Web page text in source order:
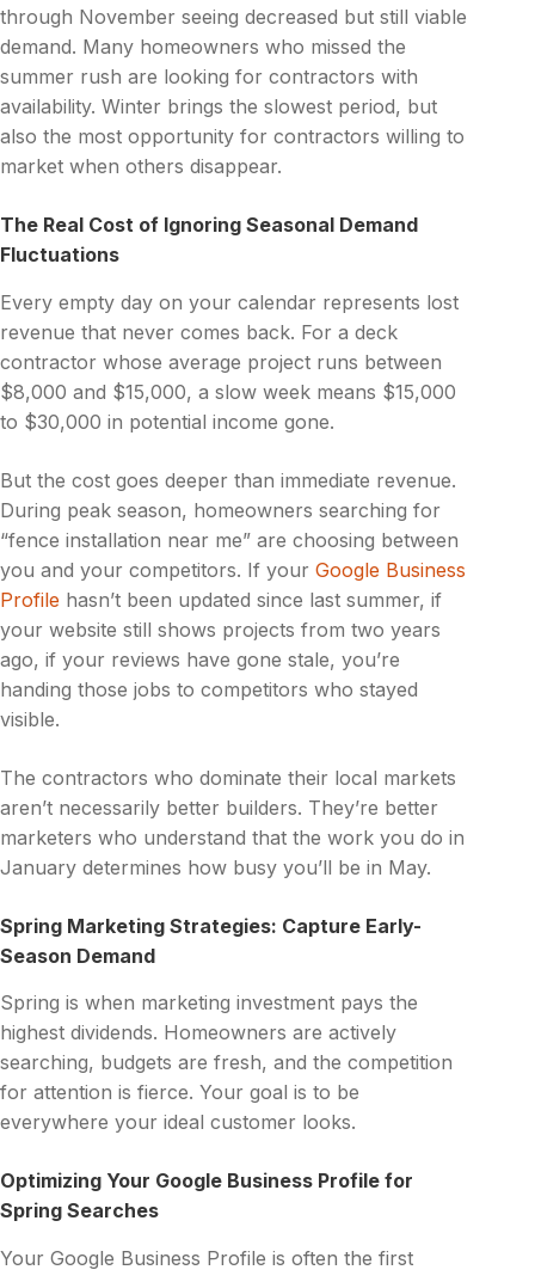
through November seeing decreased but still viable
demand. Many homeowners who missed the
summer rush are looking for contractors with
availability. Winter brings the slowest period, but
also the most opportunity for contractors willing to
market when others disappear.
The Real Cost of Ignoring Seasonal Demand
Fluctuations
Every empty day on your calendar represents lost
revenue that never comes back. For a deck
contractor whose average project runs between
$8,000 and $15,000, a slow week means $15,000
to $30,000 in potential income gone.
But the cost goes deeper than immediate revenue.
During peak season, homeowners searching for
“fence installation near me” are choosing between
you and your competitors. If your Google Business
Profile hasn’t been updated since last summer, if
your website still shows projects from two years
ago, if your reviews have gone stale, you’re
handing those jobs to competitors who stayed
visible.
The contractors who dominate their local markets
aren’t necessarily better builders. They’re better
marketers who understand that the work you do in
January determines how busy you’ll be in May.
Spring Marketing Strategies: Capture Early-
Season Demand
Spring is when marketing investment pays the
highest dividends. Homeowners are actively
searching, budgets are fresh, and the competition
for attention is fierce. Your goal is to be
everywhere your ideal customer looks.
Optimizing Your Google Business Profile for
Spring Searches
Your Google Business Profile is often the first